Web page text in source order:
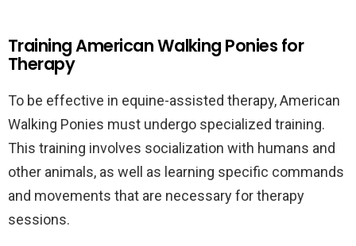
Training American Walking Ponies for
Therapy
To be effective in equine-assisted therapy, American
Walking Ponies must undergo specialized training.
This training involves socialization with humans and
other animals, as well as learning specific commands
and movements that are necessary for therapy
sessions.